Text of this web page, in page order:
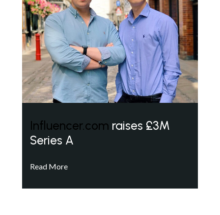
Influencer.com raises £3M
Series A
Read More